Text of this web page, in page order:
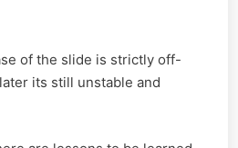
of the slide is strictly off-
its still unstable and